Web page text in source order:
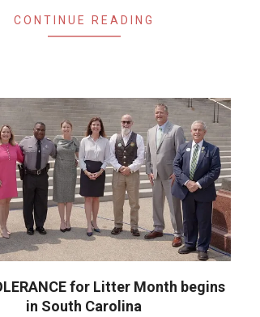
CONTINUE READING
for Litter Month begins
in South Carolina